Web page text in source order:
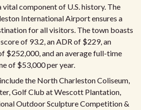
vital component of U.S. history. The
International Airport ensures a
for all visitors. The town boasts
of 93.2, an ADR of $229, an
$252,000, and an average full-time
of $53,000 per year.
the North Charleston Coliseum,
Golf Club at Wescott Plantation,
Outdoor Sculpture Competition &